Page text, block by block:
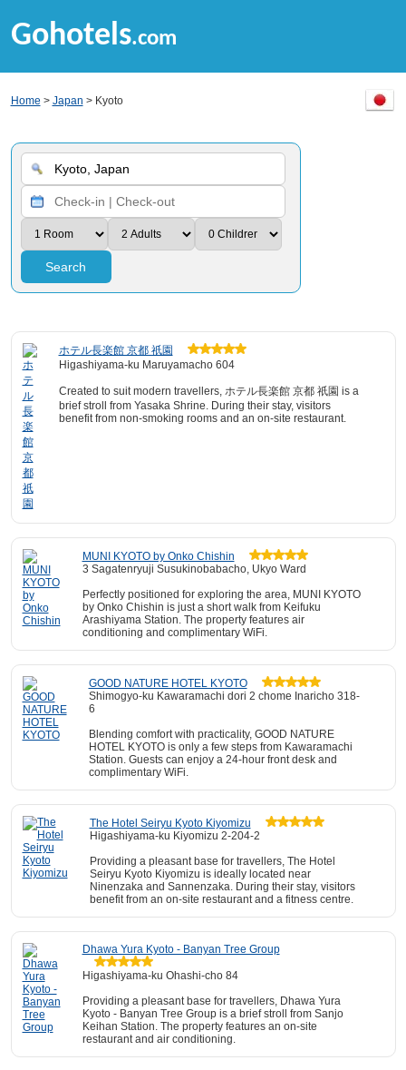
Gohotels.com
Home > Japan > Kyoto
Search
ホテル長楽館 京都 祇園
Higashiyama-ku Maruyamacho 604
Created to suit modern travellers, ホテル長楽館 京都 祇園 is a
brief stroll from Yasaka Shrine. During their stay, visitors
benefit from non-smoking rooms and an on-site restaurant.
MUNI KYOTO by Onko Chishin
3 Sagatenryuji Susukinobabacho, Ukyo Ward
Perfectly positioned for exploring the area, MUNI KYOTO
by Onko Chishin is just a short walk from Keifuku
Arashiyama Station. The property features air
conditioning and complimentary WiFi.
GOOD NATURE HOTEL KYOTO
Shimogyo-ku Kawaramachi dori 2 chome Inaricho 318-
6
Blending comfort with practicality, GOOD NATURE
HOTEL KYOTO is only a few steps from Kawaramachi
Station. Guests can enjoy a 24-hour front desk and
complimentary WiFi.
The Hotel Seiryu Kyoto Kiyomizu
Higashiyama-ku Kiyomizu 2-204-2
Providing a pleasant base for travellers, The Hotel
Seiryu Kyoto Kiyomizu is ideally located near
Ninenzaka and Sannenzaka. During their stay, visitors
benefit from an on-site restaurant and a fitness centre.
Dhawa Yura Kyoto - Banyan Tree Group
Higashiyama-ku Ohashi-cho 84
Providing a pleasant base for travellers, Dhawa Yura
Kyoto - Banyan Tree Group is a brief stroll from Sanjo
Keihan Station. The property features an on-site
restaurant and air conditioning.